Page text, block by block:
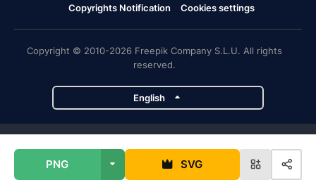
PNG SVG
Copyrights Notification
Cookies settings
Copyright © 2010-2026 Freepik Company S.L.U. All rights
reserved.
English